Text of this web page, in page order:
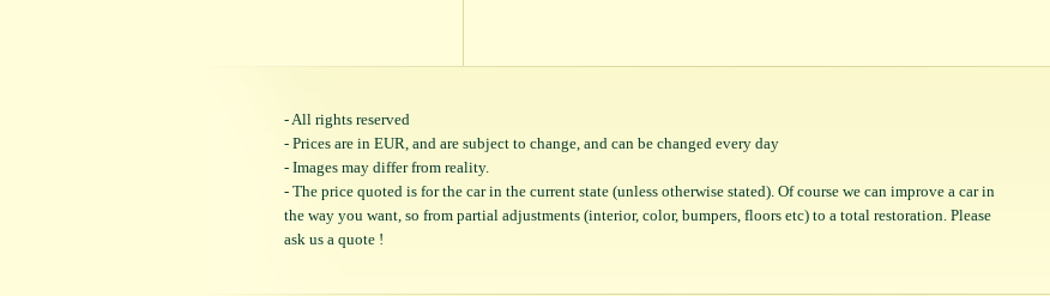
- All rights reserved
- Prices are in EUR, and are subject to change, and can be changed every day
- Images may differ from reality.
- The price quoted is for the car in the current state (unless otherwise stated). Of course we can improve a car in
the way you want, so from partial adjustments (interior, color, bumpers, floors etc) to a total restoration. Please
ask us a quote !